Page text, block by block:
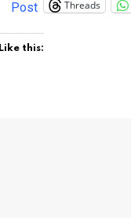
Post Threads
Like this: